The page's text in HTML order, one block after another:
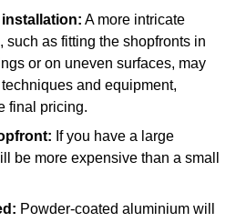
A more intricate
such as fitting the shopfronts in
or on uneven surfaces, may
and equipment,
final pricing.
If you have a large
be more expensive than a small
Powder-coated aluminium will